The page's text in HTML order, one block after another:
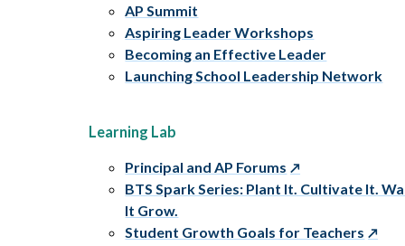
AP Summit
Aspiring Leader Workshops
Becoming an Effective Leader
Launching School Leadership Network
Learning Lab
Principal and AP Forums
BTS Spark Series: Plant It. Cultivate It.
It Grow.
Student Growth Goals for Teachers